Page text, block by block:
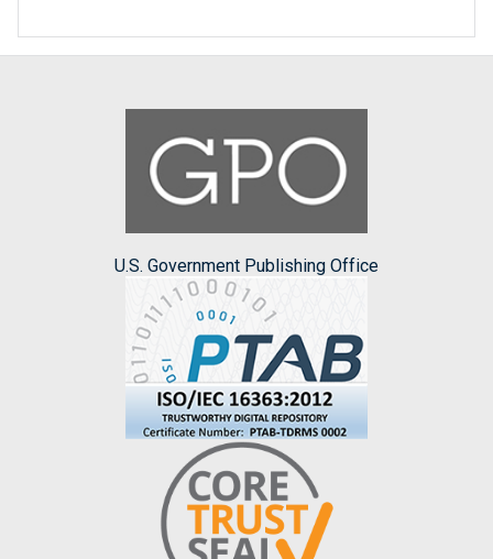
U.S. Government Publishing Office